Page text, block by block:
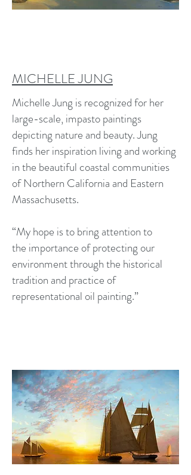
MICHELLE JUNG
Michelle Jung is recognized for her
large-scale, impasto paintings
depicting nature and beauty. Jung
finds her inspiration living and working
in the beautiful coastal communities
of Northern California and Eastern
Massachusetts.
“My hope is to bring attention to
the importance of protecting our
environment through the historical
tradition and practice of
representational oil painting.”